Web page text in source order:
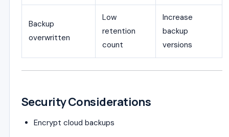
Backup
overwritten
Low
retention
count
Increase
backup
versions
Security Considerations
Encrypt cloud backups